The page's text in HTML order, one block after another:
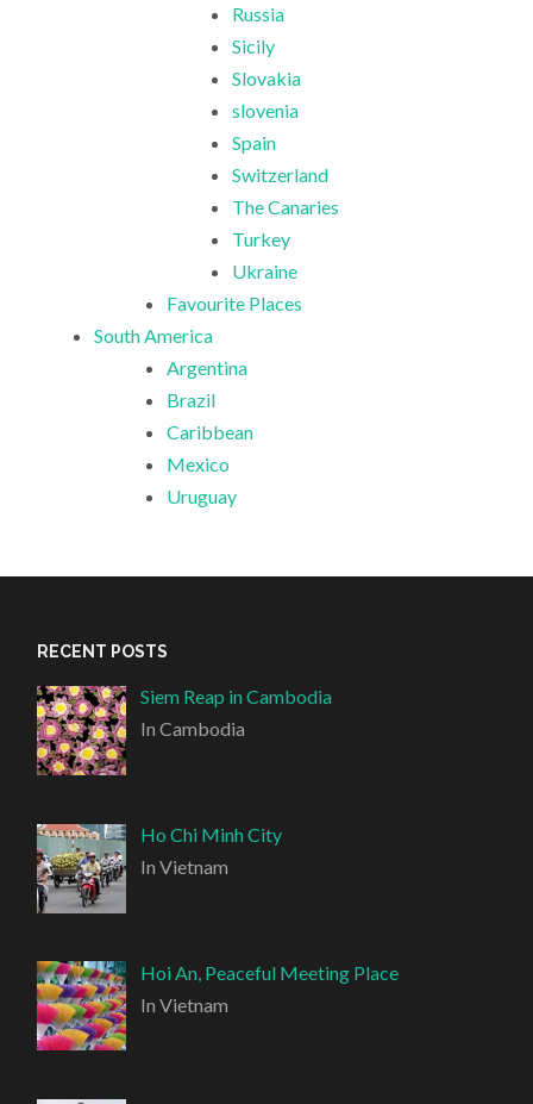
Russia
Sicily
Slovakia
slovenia
Spain
Switzerland
The Canaries
Turkey
Ukraine
Favourite Places
South America
Argentina
Brazil
Caribbean
Mexico
Uruguay
RECENT POSTS
Siem Reap in Cambodia
In Cambodia
Ho Chi Minh City
In Vietnam
Hoi An, Peaceful Meeting Place
In Vietnam